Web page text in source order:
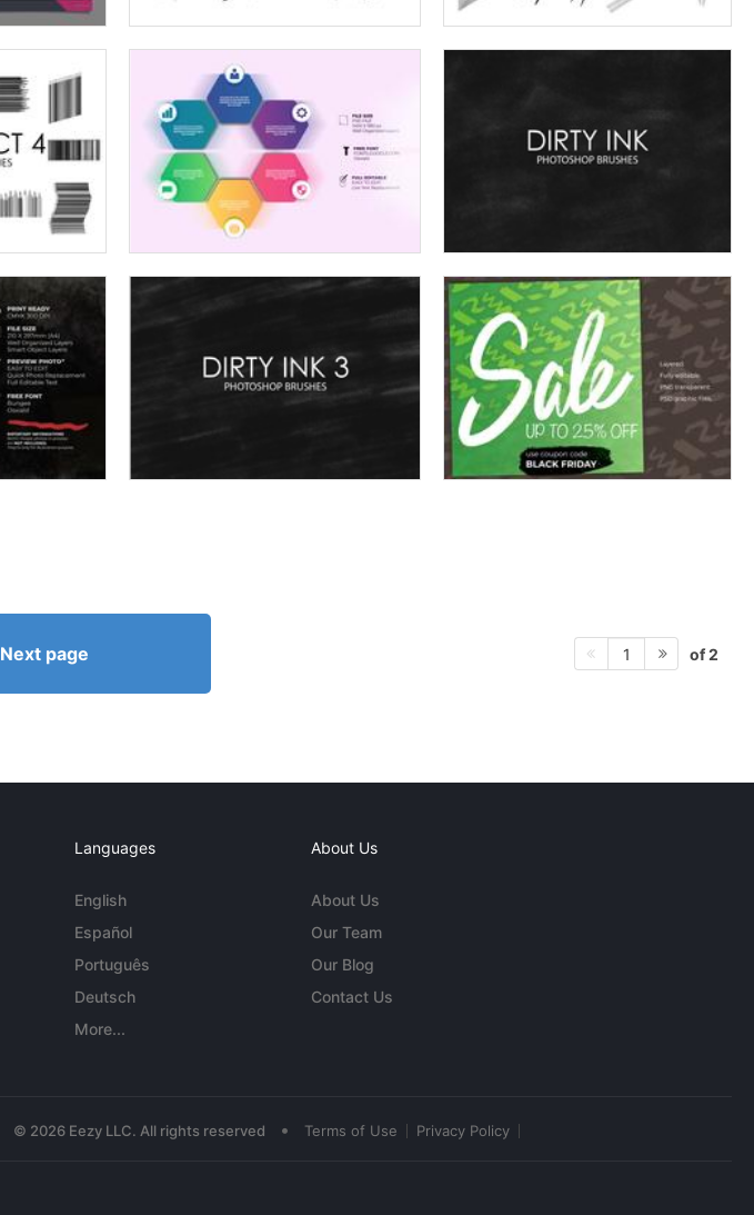
Next page 1 of 2
Languages
English
Español
Português
Deutsch
More...
About Us
About Us
Our Team
Our Blog
Contact Us
© 2026 Eezy LLC. All rights reserved • Terms of Use Privacy Policy